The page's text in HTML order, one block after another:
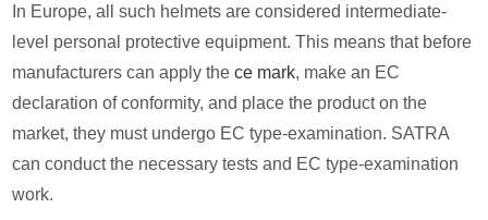
In Europe, all such helmets are considered intermediate-
level personal protective equipment. This means that before
manufacturers can apply thece mark, make an EC
declaration of conformity, and place the product on the
market, they must undergo EC type-examination. SATRA
can conduct the necessary tests and EC type-examination
work.